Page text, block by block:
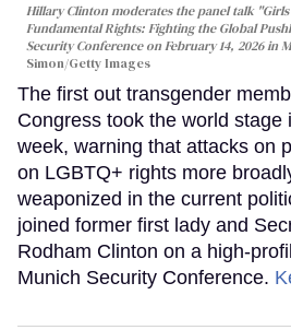
Hillary Clinton moderates the panel talk "Girls
Fundamental Rights: Fighting the Global
Security Conference on February 14, 2026 in
Simon/Getty Images
The first out transgender
Congress took the world stage
week, warning that attacks on
on LGBTQ+ rights more
weaponized in the current
joined former first lady and
Rodham Clinton on a high-
Munich Security Conference.